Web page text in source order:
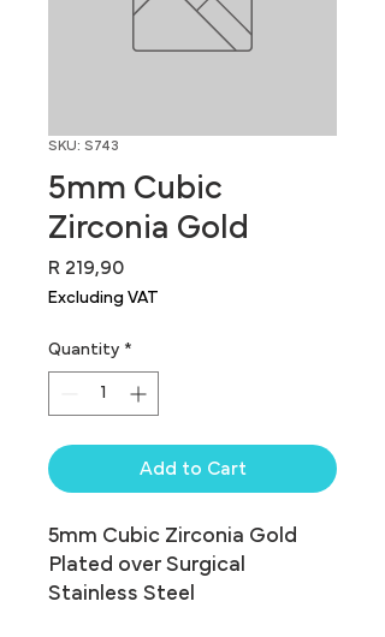
SKU: S743
5mm Cubic
Zirconia Gold
R 219,90Price
Excluding VAT
Quantity *
Add to Cart
5mm Cubic Zirconia Gold
Plated over Surgical
Stainless Steel